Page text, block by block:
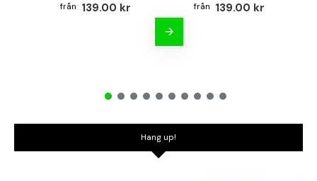
139.00 kr 139.00 kr
Hang up!